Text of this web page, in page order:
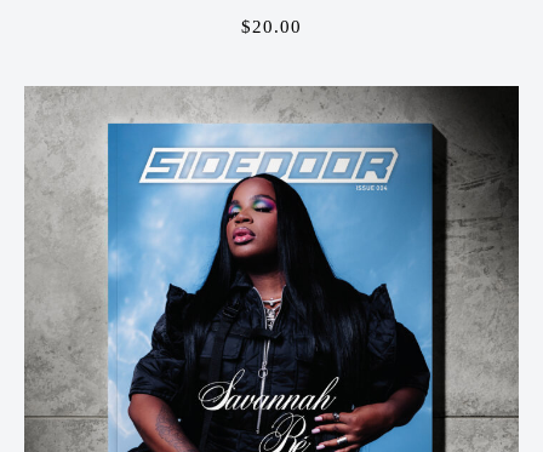
$20.00